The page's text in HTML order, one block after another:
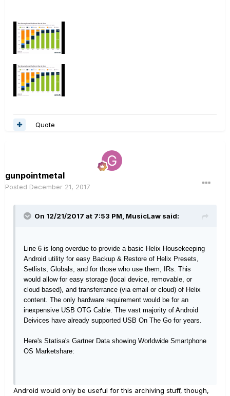
Quote
gunpointmetal
Posted December 21, 2017
On 12/21/2017 at 7:53 PM, MusicLaw said:
Line 6 is long overdue to provide a basic Helix Housekeeping
Android utility for easy Backup & Restore of Helix Presets,
Setlists, Globals, and for those who use them, IRs. This
would allow for easy storage (local device, removable, or
cloud based), and transferrance (via email or cloud) of Helix
content. The only hardware requirement would be for an
inexpensive USB OTG Cable. The vast majority of Android
Deivices have already supported USB On The Go for years.
Here's Statisa's Gartner Data showing Worldwide Smartphone
OS Marketshare:
Android would only be useful for this archiving stuff, though,